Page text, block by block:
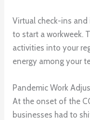
Virtual check-ins and
to start a workweek.
activities into your
energy among your
Pandemic Work
At the onset of the
businesses had to